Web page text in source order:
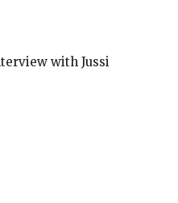
with Jussi